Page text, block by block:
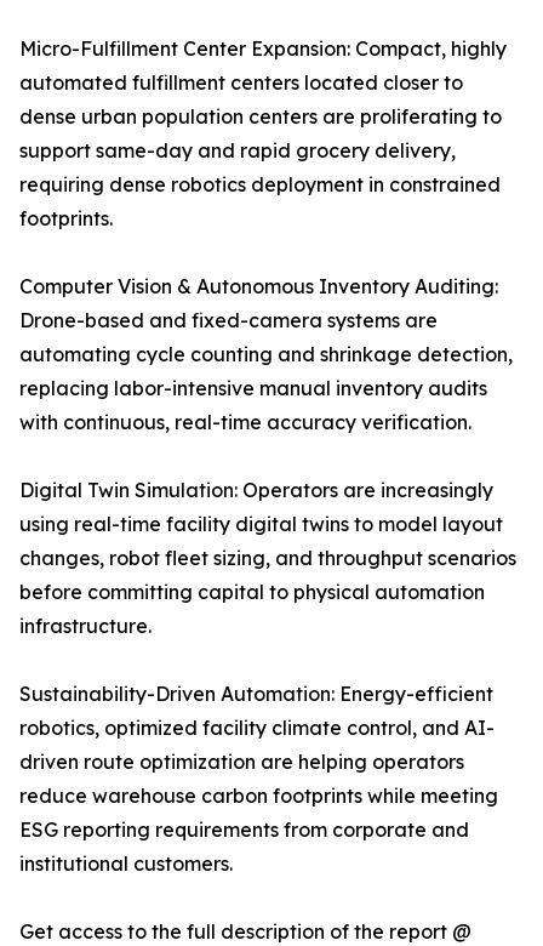
Micro-Fulfillment Center Expansion: Compact, highly
automated fulfillment centers located closer to
dense urban population centers are proliferating to
support same-day and rapid grocery delivery,
requiring dense robotics deployment in constrained
footprints.
Computer Vision & Autonomous Inventory Auditing:
Drone-based and fixed-camera systems are
automating cycle counting and shrinkage detection,
replacing labor-intensive manual inventory audits
with continuous, real-time accuracy verification.
Digital Twin Simulation: Operators are increasingly
using real-time facility digital twins to model layout
changes, robot fleet sizing, and throughput scenarios
before committing capital to physical automation
infrastructure.
Sustainability-Driven Automation: Energy-efficient
robotics, optimized facility climate control, and AI-
driven route optimization are helping operators
reduce warehouse carbon footprints while meeting
ESG reporting requirements from corporate and
institutional customers.
Get access to the full description of the report @